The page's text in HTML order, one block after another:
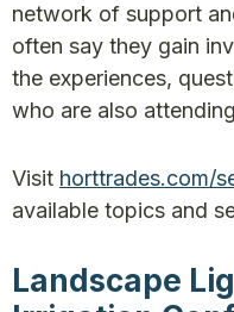
network of support
often say they gain
the experiences,
who are also
Visit horttrades.com/
available topics and
Landscape